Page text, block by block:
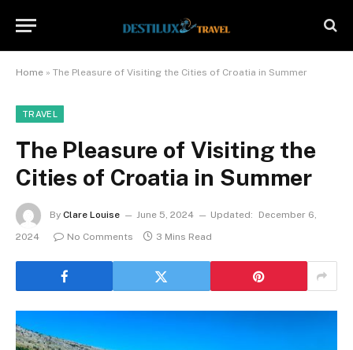
Home » The Pleasure of Visiting the Cities of Croatia in Summer
TRAVEL
The Pleasure of Visiting the
Cities of Croatia in Summer
By Clare Louise June 5, 2024 Updated:
December 6,
2024
No Comments 3 Mins Read